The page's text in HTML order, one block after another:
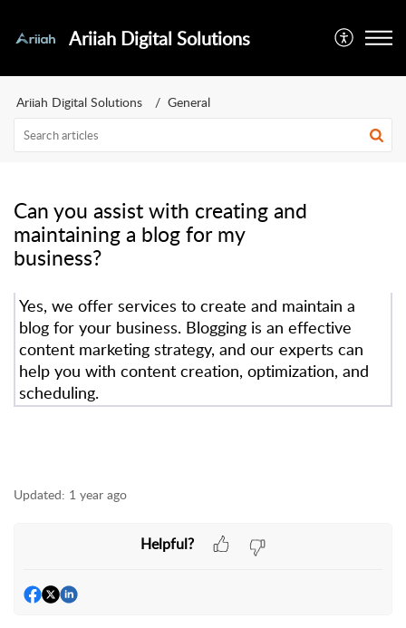
Ariiah Digital Solutions
Ariiah Digital Solutions General
Can you assist with creating and
maintaining a blog for my
business?
Yes, we offer services to create and maintain a
blog for your business. Blogging is an effective
content marketing strategy, and our experts can
help you with content creation, optimization, and
scheduling.
Updated: 1 year ago
Helpful?